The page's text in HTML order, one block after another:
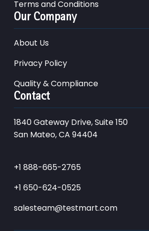
Terms and Conditions
Our Company
About Us
Privacy Policy
Quality & Compliance
Contact
1840 Gateway Drive, Suite 150
San Mateo, CA 94404
+1 888-665-2765
+1 650-624-0525
salesteam@testmart.com